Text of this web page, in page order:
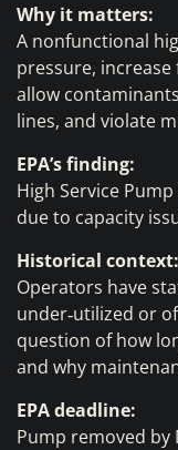
Why it matters:
A nonfunctional
pressure,
allow
lines, and violate
EPA’s finding:
High Service
due to capacity
Historical context:
Operators have
under‑utilized or
question of how
and why
EPA deadline:
Pump removed by